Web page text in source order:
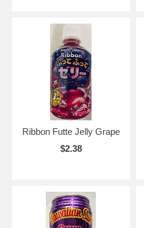
Ribbon Futte Jelly Grape
$2.38